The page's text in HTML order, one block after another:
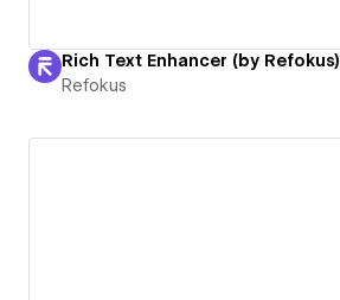
Rich Text Enhancer (by Refokus)
Refokus